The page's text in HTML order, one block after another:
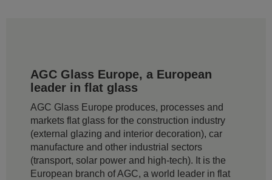
AGC Glass Europe, a European
leader in flat glass
AGC Glass Europe produces, processes and
markets flat glass for the construction industry
(external glazing and interior decoration), car
manufacture and other industrial sectors
(transport, solar power and high-tech). It is the
European branch of AGC, a world leader in flat